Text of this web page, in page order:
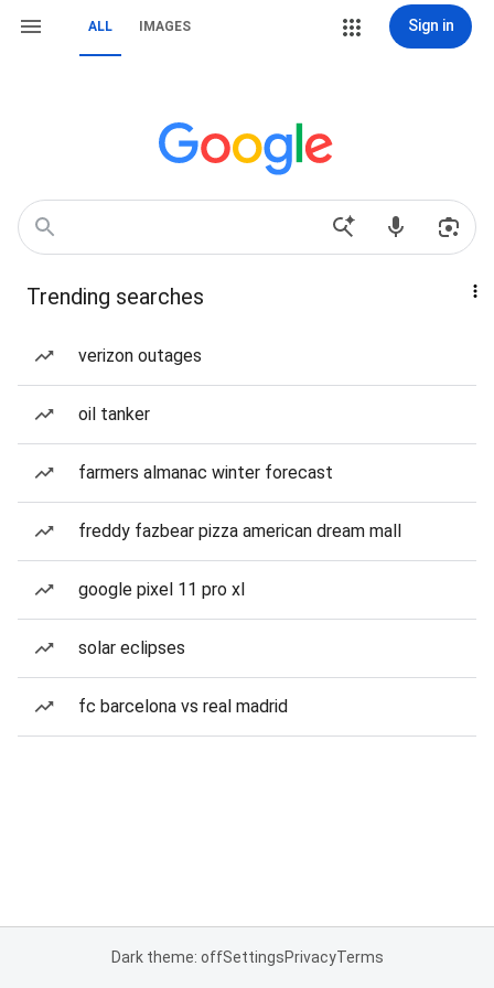
ALL IMAGES Sign in
Trending searches
verizon outages
oil tanker
farmers almanac winter forecast
freddy fazbear pizza american dream mall
google pixel 11 pro xl
solar eclipses
fc barcelona vs real madrid
Dark theme: offSettingsPrivacyTerms